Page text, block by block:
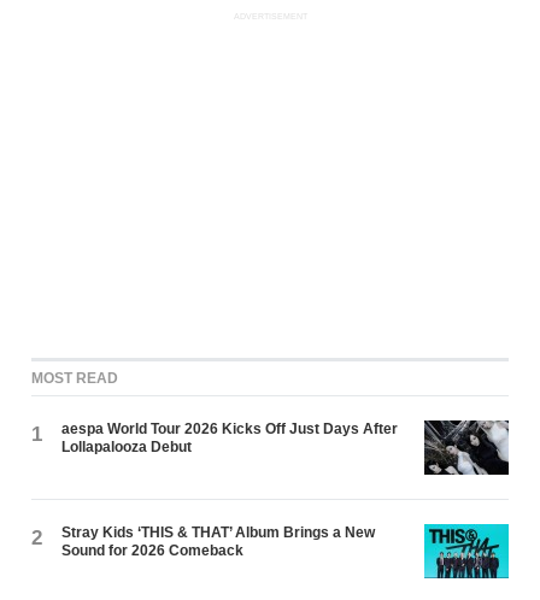
ADVERTISEMENT
MOST READ
1
aespa World Tour 2026 Kicks Off Just Days After
Lollapalooza Debut
2
Stray Kids ‘THIS & THAT’ Album Brings a New
Sound for 2026 Comeback